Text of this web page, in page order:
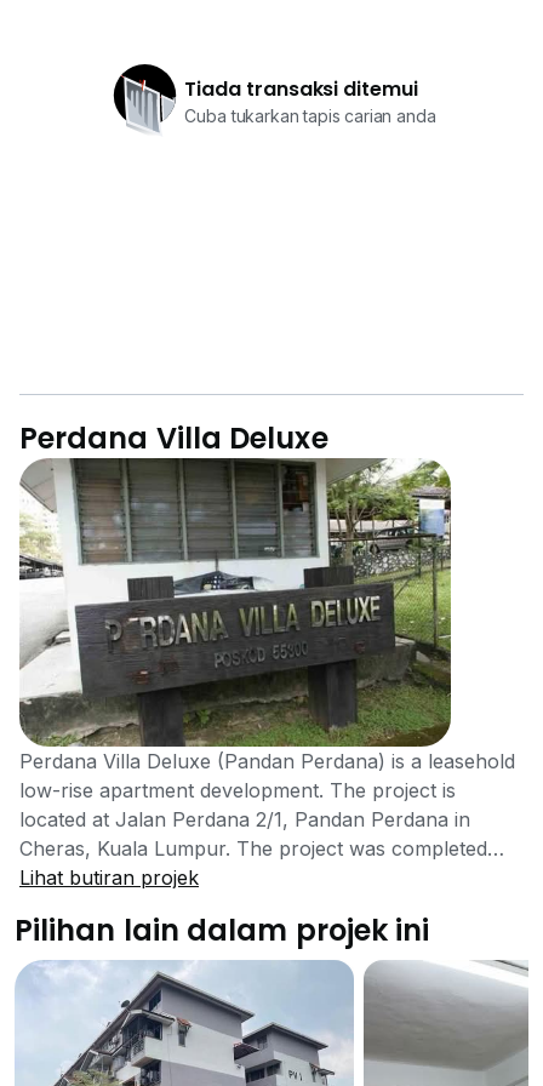
Tiada transaksi ditemui
Cuba tukarkan tapis carian anda
Perdana Villa Deluxe
Perdana Villa Deluxe (Pandan Perdana) is a leasehold
low-rise apartment development. The project is
located at Jalan Perdana 2/1, Pandan Perdana in
Cheras, Kuala Lumpur. The project was completed
with 200 units available for sale or rent. It is a 5 storey
with more housing options. Perdana Villa Deluxe
(Pandan Perdana) is a low-cost apartment located in
Cheras. The project was developed in an effort to
provide medium to low income families with a variety
of options for homes. The apartment may seem
simple from the outside but the units are big and
Lihat butiran projek
Pilihan lain dalam projek ini